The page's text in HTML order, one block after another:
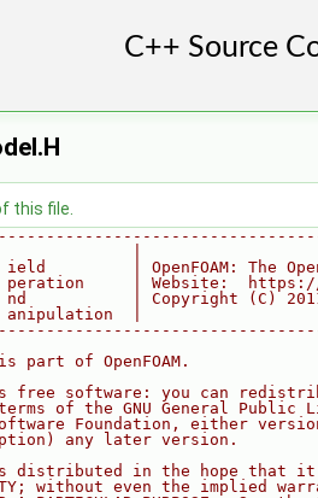
this file.
|
ield         | OpenFOAM: The
peration     | Website:
nd           | Copyright (C)
|
part of OpenFOAM.
free software: you can
of the GNU General Public
Foundation, either
any later version.
distributed in the hope that
without even the implied